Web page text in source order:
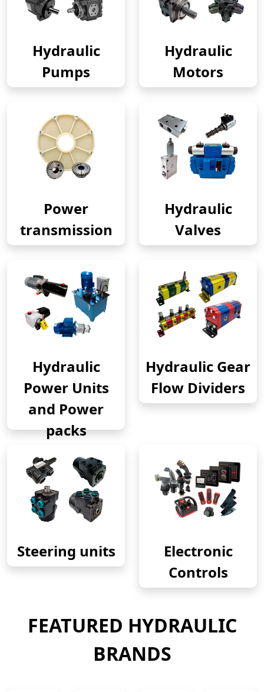
Hydraulic
Pumps
Hydraulic
Motors
Power
transmission
Hydraulic
Valves
Hydraulic
Power Units
and Power
packs
Hydraulic Gear
Flow Dividers
Steering units
Electronic
Controls
FEATURED HYDRAULIC
BRANDS